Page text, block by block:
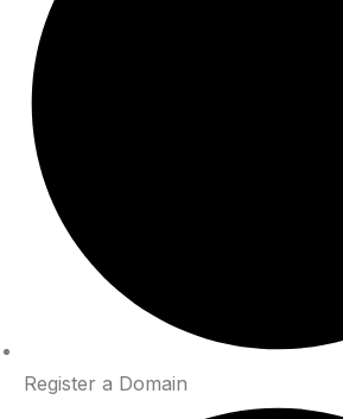
Register a Domain